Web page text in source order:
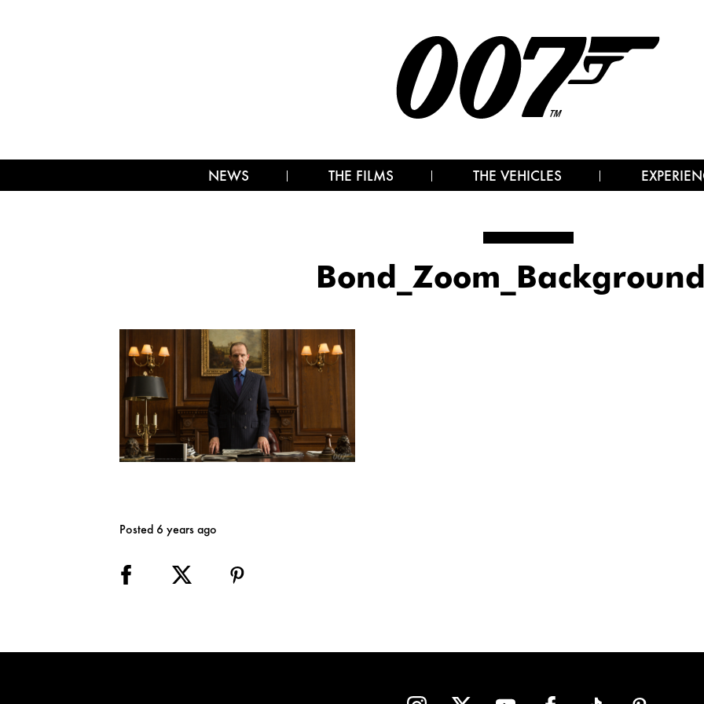
NEWS THE FILMS THE VEHICLES
Posted 6 years ago